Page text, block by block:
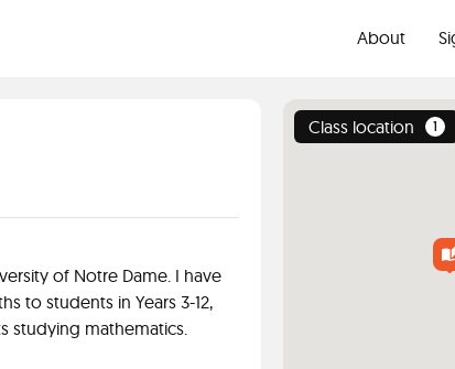
About
of Notre Dame. I have
to students in Years 3-12,
studying mathematics.
Class location 1